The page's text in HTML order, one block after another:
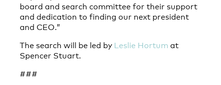
board and search committee for their support
and dedication to finding our next president
and CEO.”
The search will be led by Leslie Hortum at
Spencer Stuart.
###